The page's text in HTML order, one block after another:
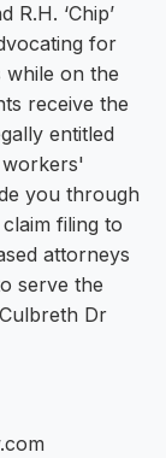
‘Chip’
for
while on the
receive the
entitled
workers'
you through
filing to
attorneys
serve the
Dr